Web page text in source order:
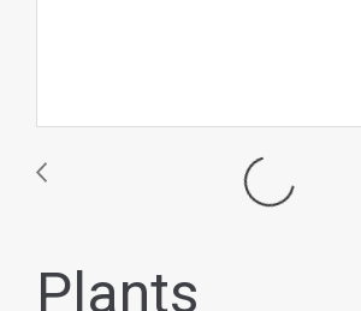
Plants